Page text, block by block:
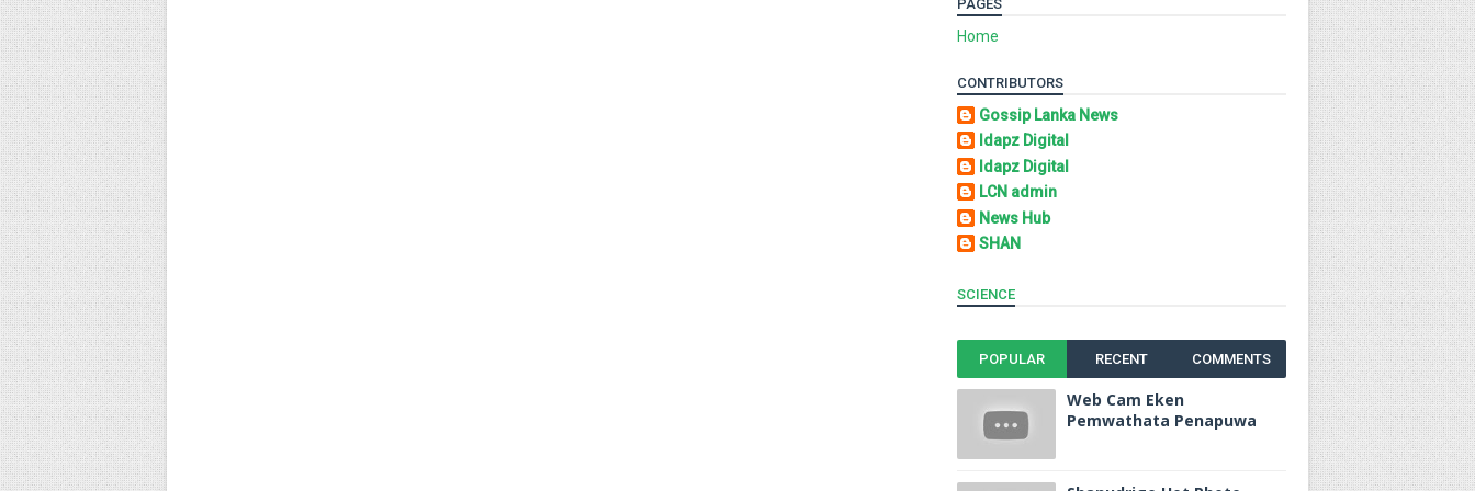
PAGES
Home
CONTRIBUTORS
Gossip Lanka News
Idapz Digital
Idapz Digital
LCN admin
News Hub
SHAN
SCIENCE
POPULAR RECENT COMMENTS
Web Cam Eken
Pemwathata Penapuwa